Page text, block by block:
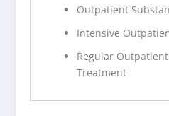
Outpatient
Intensive
Regular
Treatment